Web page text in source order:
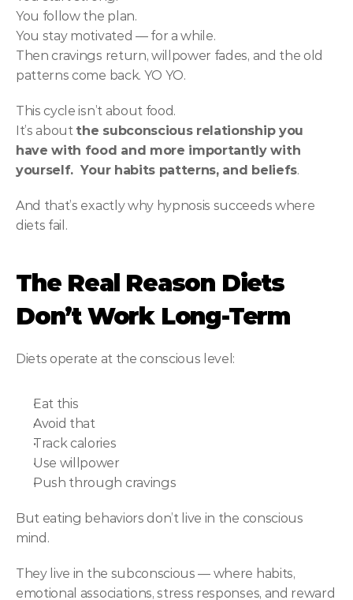
You follow the plan.
You stay motivated — for a while.
Then cravings return, willpower fades, and the old
patterns come back. YO YO.
This cycle isn’t about food.
It’s about the subconscious relationship you
have with food and more importantly with
yourself.  Your habits patterns, and beliefs.
And that’s exactly why hypnosis succeeds where
diets fail.
The Real Reason Diets
Don’t Work Long-Term
Diets operate at the conscious level:
Eat this
Avoid that
Track calories
Use willpower
Push through cravings
But eating behaviors don’t live in the conscious
mind.
They live in the subconscious — where habits,
emotional associations, stress responses, and reward